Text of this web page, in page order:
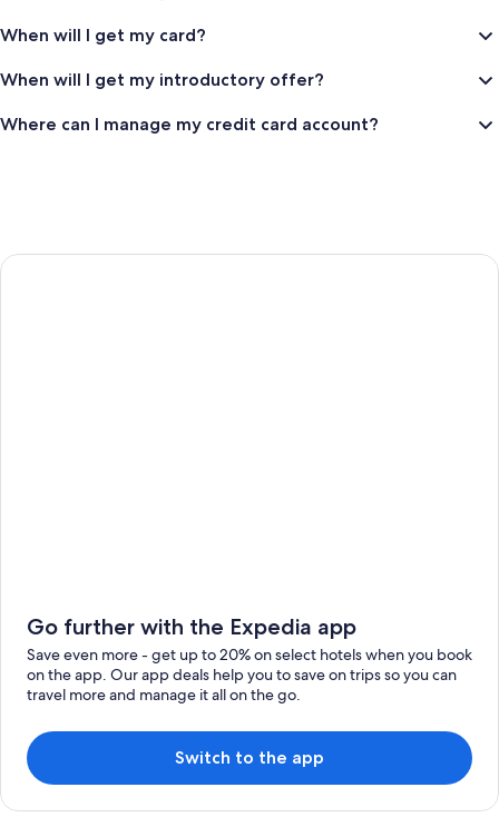
in
Registered
Trademark
When will I get my card?
When will I get my introductory offer?
Where can I manage my credit card account?
Go further with the Expedia app
Save even more - get up to 20% on select hotels when you book
on the app. Our app deals help you to save on trips so you can
travel more and manage it all on the go.
Switch to the app